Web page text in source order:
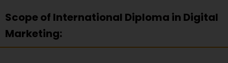
Scope of International Diploma in Digital
Marketing: